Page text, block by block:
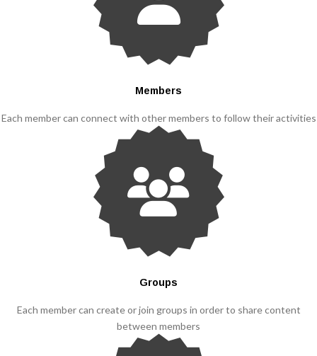
Members
Each member can connect with other members to follow their activities
Groups
Each member can create or join groups in order to share content
between members